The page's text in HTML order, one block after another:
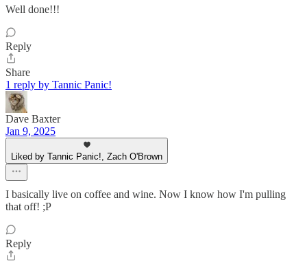
Well done!!!
Reply
Share
1 reply by Tannic Panic!
Dave Baxter
Jan 9, 2025
Liked by Tannic Panic!, Zach O'Brown
I basically live on coffee and wine. Now I know how I'm pulling
that off! ;P
Reply